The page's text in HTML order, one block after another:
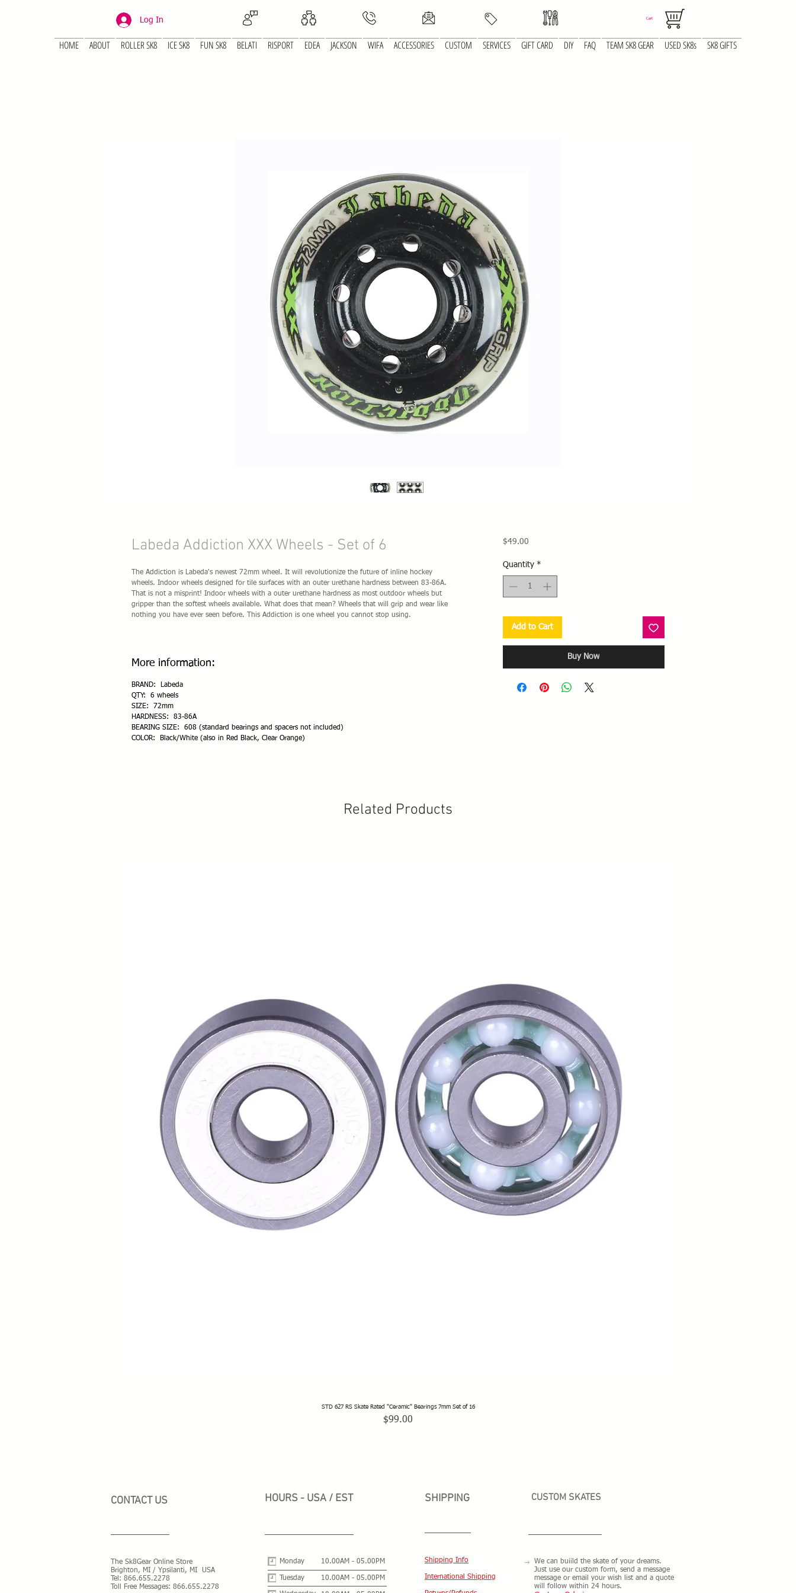
Log In Cart
HOME ABOUT ROLLER SK8 ICE SK8 FUN SK8 BELATI RISPORT EDEA JACKSON WIFA ACCESSORIES CUSTOM SERVICES GIFT CARD DIY FAQ TEAM SK8 GEAR USED SK8s SK8 GIFTS
Labeda Addiction XXX Wheels - Set of 6
The Addiction is Labeda's newest 72mm wheel. It will revolutionize the future of inline hockey
wheels. Indoor wheels designed for tile surfaces with an outer urethane hardness between 83-86A.
That is not a misprint! Indoor wheels with a outer urethane hardness as most outdoor wheels but
gripper than the softest wheels available. What does that mean? Wheels that will grip and wear like
nothing you have ever seen before. This Addiction is one wheel you cannot stop using.
More information:
BRAND: Labeda
QTY: 6 wheels
SIZE: 72mm
HARDNESS: 83-86A
BEARING SIZE: 608 (standard bearings and spacers not included)
COLOR: Black/White (also in Red Black, Clear Orange)
$49.00Price
Quantity *
Add to Cart
Buy Now
Related Products
Quick View
STD 627 RS Skate Rated "Ceramic" Bearings 7mm Set of 16
Price
$99.00
CONTACT US
The Sk8Gear Online Store
Brighton, MI / Ypsilanti, MI USA
Tel: 866.655.2278
Toll Free Messages: 866.655.2278
HOURS - USA / EST
Monday 10.00AM - 05.00PM
Tuesday 10.00AM - 05.00PM
SHIPPING
Shipping Info
International Shipping
CUSTOM SKATES
We can buiild the skate of your dreams.
Just use our custom form, send a message
message or email your wish list and a quote
will follow within 24 hours.